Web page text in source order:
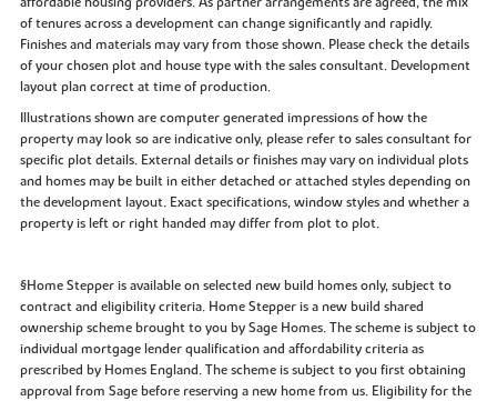
of tenures across a development can change significantly and rapidly.
Finishes and materials may vary from those shown. Please check the details
of your chosen plot and house type with the sales consultant. Development
layout plan correct at time of production.
Illustrations shown are computer generated impressions of how the
property may look so are indicative only, please refer to sales consultant for
specific plot details. External details or finishes may vary on individual plots
and homes may be built in either detached or attached styles depending on
the development layout. Exact specifications, window styles and whether a
property is left or right handed may differ from plot to plot.
§Home Stepper is available on selected new build homes only, subject to
contract and eligibility criteria. Home Stepper is a new build shared
ownership scheme brought to you by Sage Homes. The scheme is subject to
individual mortgage lender qualification and affordability criteria as
prescribed by Homes England. The scheme is subject to you first obtaining
approval from Sage before reserving a new home from us. Eligibility for the